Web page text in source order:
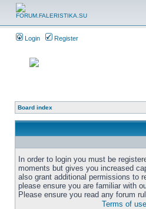
Login Register
Board index
In order to login you must be
moments but gives you increased
also grant additional permissions to
please ensure you are familiar with
Please ensure you read any forum
Terms of use